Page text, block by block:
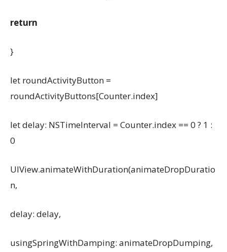
return
}
let roundActivityButton =
roundActivityButtons[Counter.index]
let delay: NSTimeInterval = Counter.index == 0 ? 1 :
0
UIView.animateWithDuration(animateDropDuratio
n,
delay: delay,
usingSpringWithDamping: animateDropDumping,